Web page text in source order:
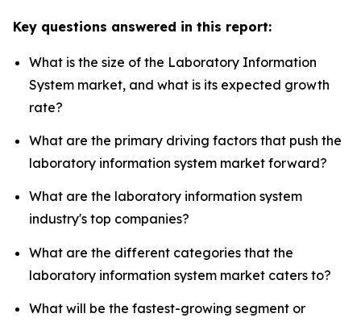
Key questions answered in this report:
What is the size of the Laboratory Information
System market, and what is its expected growth
rate?
What are the primary driving factors that push the
laboratory information system market forward?
What are the laboratory information system
industry's top companies?
What are the different categories that the
laboratory information system market caters to?
What will be the fastest-growing segment or